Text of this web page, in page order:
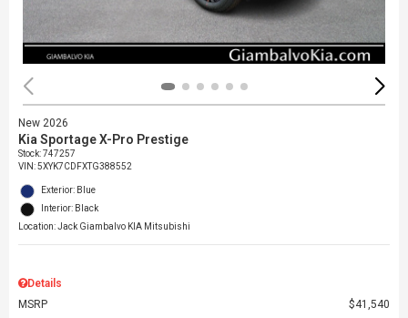
New 2026
Kia Sportage X-Pro Prestige
Stock:747257
VIN:5XYK7CDFXTG388552
Exterior: Blue
Interior: Black
Location: Jack Giambalvo KIA Mitsubishi
Details
MSRP
$41,540